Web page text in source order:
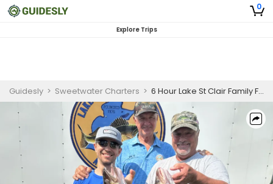
0
Explore Trips
Guidesly > Sweetwater Charters > 6 Hour Lake St Clair Family Fishing Charter